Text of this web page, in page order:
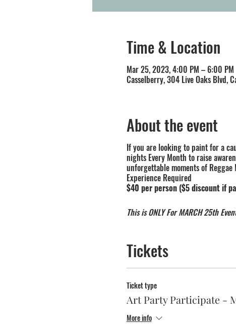
Time & Location
Mar 25, 2023, 4:00 PM – 6:00 PM
Casselberry, 304 Live Oaks Blvd,
About the event
If you are looking to paint for a
nights Every Month to raise
unforgettable moments of
Experience Required
$40 per person ($5 discount if
This is ONLY For MARCH 25th
Tickets
Ticket type
Art Party Participate -
More info